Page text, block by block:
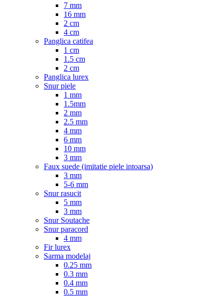
7 mm
16 mm
2 cm
4 cm
Panglica catifea
1 cm
1.5 cm
2 cm
Panglica lurex
Snur piele
1 mm
1.5mm
2 mm
2.5 mm
4 mm
6 mm
10 mm
3 mm
Faux suede (imitatie piele intoarsa)
3 mm
5-6 mm
Snur rasucit
5 mm
3 mm
Snur Soutache
Snur paracord
4 mm
Fir lurex
Sarma modelaj
0.25 mm
0.3 mm
0.4 mm
0.5 mm